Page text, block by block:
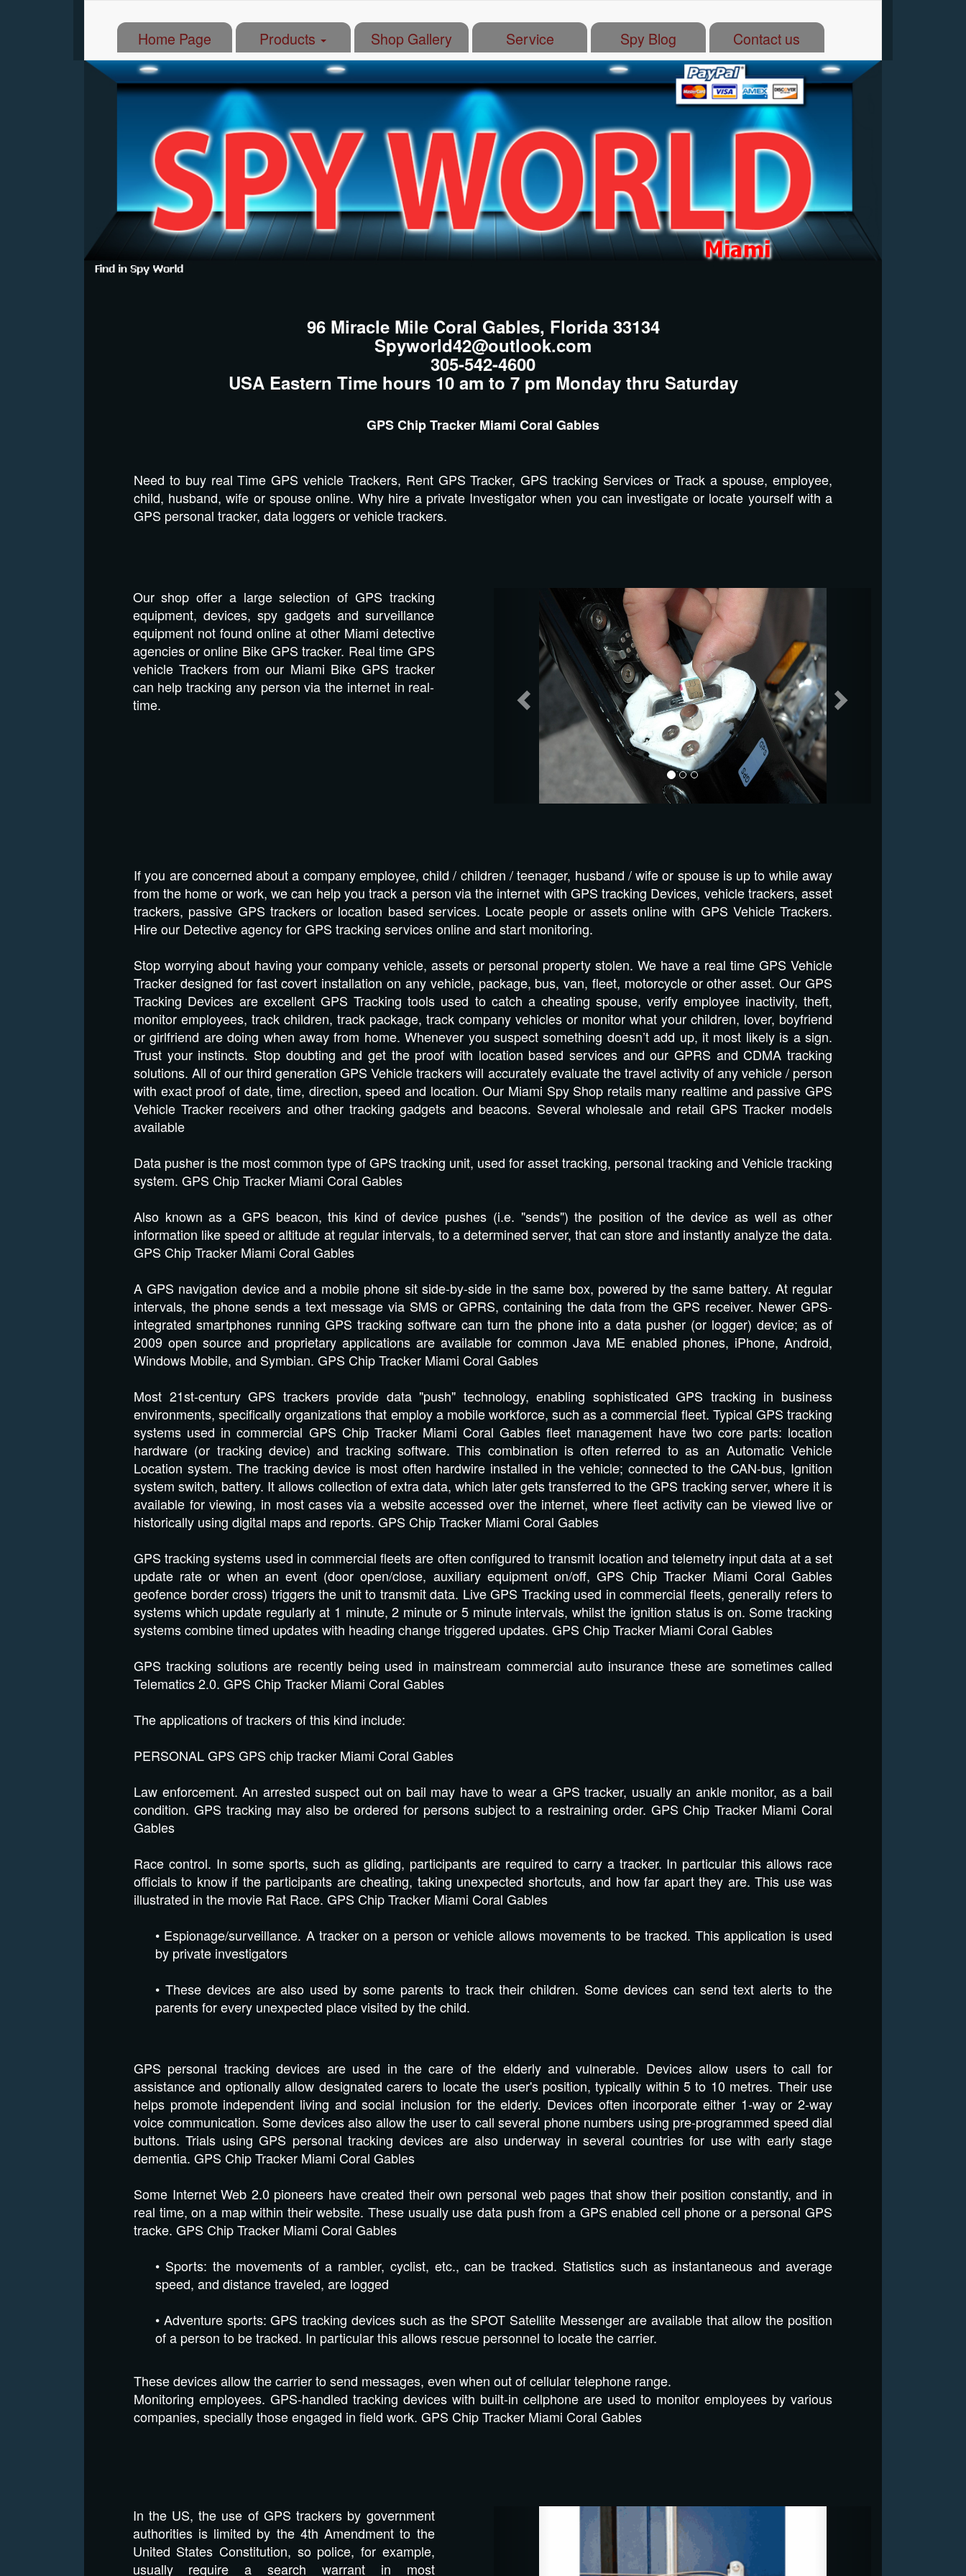
Home Page(current)Products Shop Gallery Service Spy Blog Contact us
96 Miracle Mile Coral Gables, Florida 33134
Spyworld42@outlook.com
305-542-4600
USA Eastern Time hours 10 am to 7 pm Monday thru Saturday
GPS Chip Tracker Miami Coral Gables
Need to buy real Time GPS vehicle Trackers, Rent GPS Tracker, GPS tracking Services or Track a spouse, employee,
child, husband, wife or spouse online. Why hire a private Investigator when you can investigate or locate yourself with a
GPS personal tracker, data loggers or vehicle trackers.
Our shop offer a large selection of GPS tracking
equipment, devices, spy gadgets and surveillance
equipment not found online at other Miami detective
agencies or online Bike GPS tracker. Real time GPS
vehicle Trackers from our Miami Bike GPS tracker
can help tracking any person via the internet in real-
time.
Previous
If you are concerned about a company employee, child / children / teenager, husband / wife or spouse is up to while away
from the home or work, we can help you track a person via the internet with GPS tracking Devices, vehicle trackers, asset
trackers, passive GPS trackers or location based services. Locate people or assets online with GPS Vehicle Trackers.
Hire our Detective agency for GPS tracking services online and start monitoring.
Stop worrying about having your company vehicle, assets or personal property stolen. We have a real time GPS Vehicle
Tracker designed for fast covert installation on any vehicle, package, bus, van, fleet, motorcycle or other asset. Our GPS
Tracking Devices are excellent GPS Tracking tools used to catch a cheating spouse, verify employee inactivity, theft,
monitor employees, track children, track package, track company vehicles or monitor what your children, lover, boyfriend
or girlfriend are doing when away from home. Whenever you suspect something doesn’t add up, it most likely is a sign.
Trust your instincts. Stop doubting and get the proof with location based services and our GPRS and CDMA tracking
solutions. All of our third generation GPS Vehicle trackers will accurately evaluate the travel activity of any vehicle / person
with exact proof of date, time, direction, speed and location. Our Miami Spy Shop retails many realtime and passive GPS
Vehicle Tracker receivers and other tracking gadgets and beacons. Several wholesale and retail GPS Tracker models
available
Data pusher is the most common type of GPS tracking unit, used for asset tracking, personal tracking and Vehicle tracking
system. GPS Chip Tracker Miami Coral Gables
Also known as a GPS beacon, this kind of device pushes (i.e. "sends") the position of the device as well as other
information like speed or altitude at regular intervals, to a determined server, that can store and instantly analyze the data.
GPS Chip Tracker Miami Coral Gables
A GPS navigation device and a mobile phone sit side-by-side in the same box, powered by the same battery. At regular
intervals, the phone sends a text message via SMS or GPRS, containing the data from the GPS receiver. Newer GPS-
integrated smartphones running GPS tracking software can turn the phone into a data pusher (or logger) device; as of
2009 open source and proprietary applications are available for common Java ME enabled phones, iPhone, Android,
Windows Mobile, and Symbian. GPS Chip Tracker Miami Coral Gables
Most 21st-century GPS trackers provide data "push" technology, enabling sophisticated GPS tracking in business
environments, specifically organizations that employ a mobile workforce, such as a commercial fleet. Typical GPS tracking
systems used in commercial GPS Chip Tracker Miami Coral Gables fleet management have two core parts: location
hardware (or tracking device) and tracking software. This combination is often referred to as an Automatic Vehicle
Location system. The tracking device is most often hardwire installed in the vehicle; connected to the CAN-bus, Ignition
system switch, battery. It allows collection of extra data, which later gets transferred to the GPS tracking server, where it is
available for viewing, in most cases via a website accessed over the internet, where fleet activity can be viewed live or
historically using digital maps and reports. GPS Chip Tracker Miami Coral Gables
GPS tracking systems used in commercial fleets are often configured to transmit location and telemetry input data at a set
update rate or when an event (door open/close, auxiliary equipment on/off, GPS Chip Tracker Miami Coral Gables
geofence border cross) triggers the unit to transmit data. Live GPS Tracking used in commercial fleets, generally refers to
systems which update regularly at 1 minute, 2 minute or 5 minute intervals, whilst the ignition status is on. Some tracking
systems combine timed updates with heading change triggered updates. GPS Chip Tracker Miami Coral Gables
GPS tracking solutions are recently being used in mainstream commercial auto insurance these are sometimes called
Telematics 2.0. GPS Chip Tracker Miami Coral Gables
The applications of trackers of this kind include:
PERSONAL GPS GPS chip tracker Miami Coral Gables
Law enforcement. An arrested suspect out on bail may have to wear a GPS tracker, usually an ankle monitor, as a bail
condition. GPS tracking may also be ordered for persons subject to a restraining order. GPS Chip Tracker Miami Coral
Gables
Race control. In some sports, such as gliding, participants are required to carry a tracker. In particular this allows race
officials to know if the participants are cheating, taking unexpected shortcuts, and how far apart they are. This use was
illustrated in the movie Rat Race. GPS Chip Tracker Miami Coral Gables
• Espionage/surveillance. A tracker on a person or vehicle allows movements to be tracked. This application is used
by private investigators
• These devices are also used by some parents to track their children. Some devices can send text alerts to the
parents for every unexpected place visited by the child.
GPS personal tracking devices are used in the care of the elderly and vulnerable. Devices allow users to call for
assistance and optionally allow designated carers to locate the user's position, typically within 5 to 10 metres. Their use
helps promote independent living and social inclusion for the elderly. Devices often incorporate either 1-way or 2-way
voice communication. Some devices also allow the user to call several phone numbers using pre-programmed speed dial
buttons. Trials using GPS personal tracking devices are also underway in several countries for use with early stage
dementia. GPS Chip Tracker Miami Coral Gables
Some Internet Web 2.0 pioneers have created their own personal web pages that show their position constantly, and in
real time, on a map within their website. These usually use data push from a GPS enabled cell phone or a personal GPS
tracke. GPS Chip Tracker Miami Coral Gables
• Sports: the movements of a rambler, cyclist, etc., can be tracked. Statistics such as instantaneous and average
speed, and distance traveled, are logged
• Adventure sports: GPS tracking devices such as the SPOT Satellite Messenger are available that allow the position
of a person to be tracked. In particular this allows rescue personnel to locate the carrier.
These devices allow the carrier to send messages, even when out of cellular telephone range.
Monitoring employees. GPS-handled tracking devices with built-in cellphone are used to monitor employees by various
companies, specially those engaged in field work. GPS Chip Tracker Miami Coral Gables
In the US, the use of GPS trackers by government
authorities is limited by the 4th Amendment to the
United States Constitution, so police, for example,
usually require a search warrant in most